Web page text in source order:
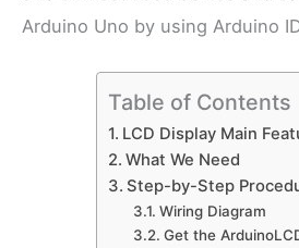
Arduino Uno by using Arduino
Table of Contents
LCD Display Main
What We Need
Step-by-Step
Wiring Diagram
Get the